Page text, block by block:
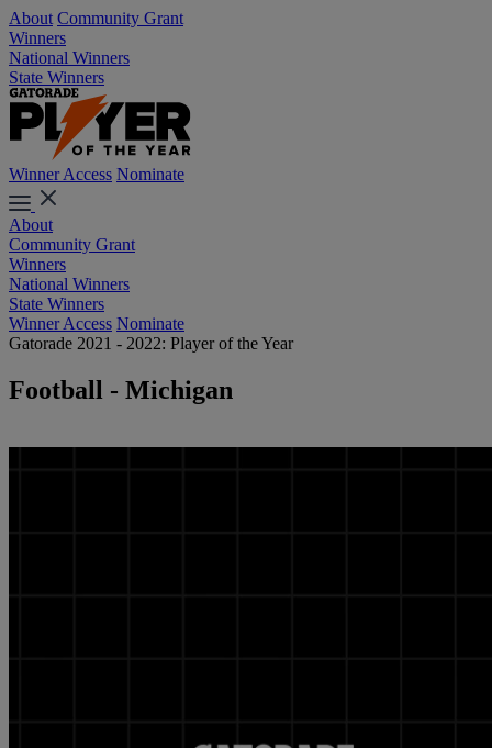
About Community Grant
Winners
National Winners
State Winners
Winner Access Nominate
About
Community Grant
Winners
National Winners
State Winners
Winner Access Nominate
Gatorade 2021 - 2022: Player of the Year
Football - Michigan